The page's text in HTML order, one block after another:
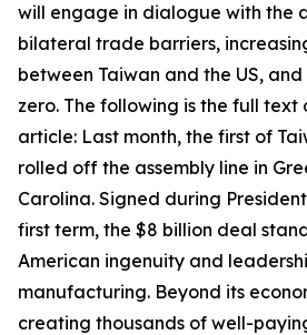
will engage in dialogue with the
bilateral trade barriers,
between Taiwan and the US,
zero. The following is the full text
article: Last month, the first of
rolled off the assembly line in
Carolina. Signed during
first term, the $8 billion deal
American ingenuity and
manufacturing. Beyond its
creating thousands of well-